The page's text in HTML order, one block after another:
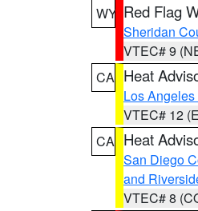
WY Red Flag
Sheridan
VTEC# 9
CA Heat
Los
VTEC# 12
CA Heat
San Diego
and
VTEC# 8